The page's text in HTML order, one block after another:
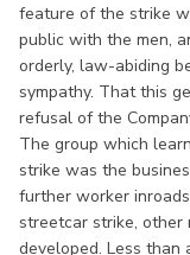
feature of the strike
public with the men,
orderly, law-abiding
sympathy. That this
refusal of the
The group which
strike was the
further worker
streetcar strike, other
developed. Less